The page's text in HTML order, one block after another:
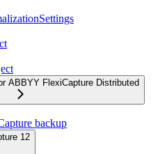
ABBYY FlexiCapture Distributed
backup
12